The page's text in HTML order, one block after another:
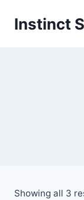
Instinct
Showing all 3